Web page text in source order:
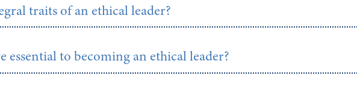
traits of an ethical leader?
essential to becoming an ethical leader?